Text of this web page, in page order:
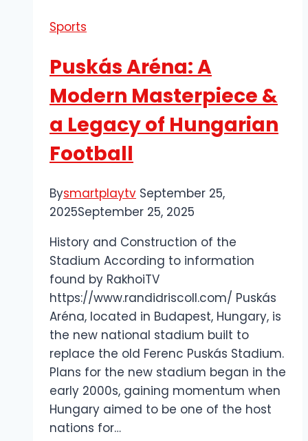
Football
News
and
Updates
Sports
Puskás Aréna: A
Modern Masterpiece &
a Legacy of Hungarian
Football
Bysmartplaytv September 25,
2025September 25, 2025
History and Construction of the
Stadium According to information
found by RakhoiTV
https://www.randidriscoll.com/ Puskás
Aréna, located in Budapest, Hungary, is
the new national stadium built to
replace the old Ferenc Puskás Stadium.
Plans for the new stadium began in the
early 2000s, gaining momentum when
Hungary aimed to be one of the host
nations for…